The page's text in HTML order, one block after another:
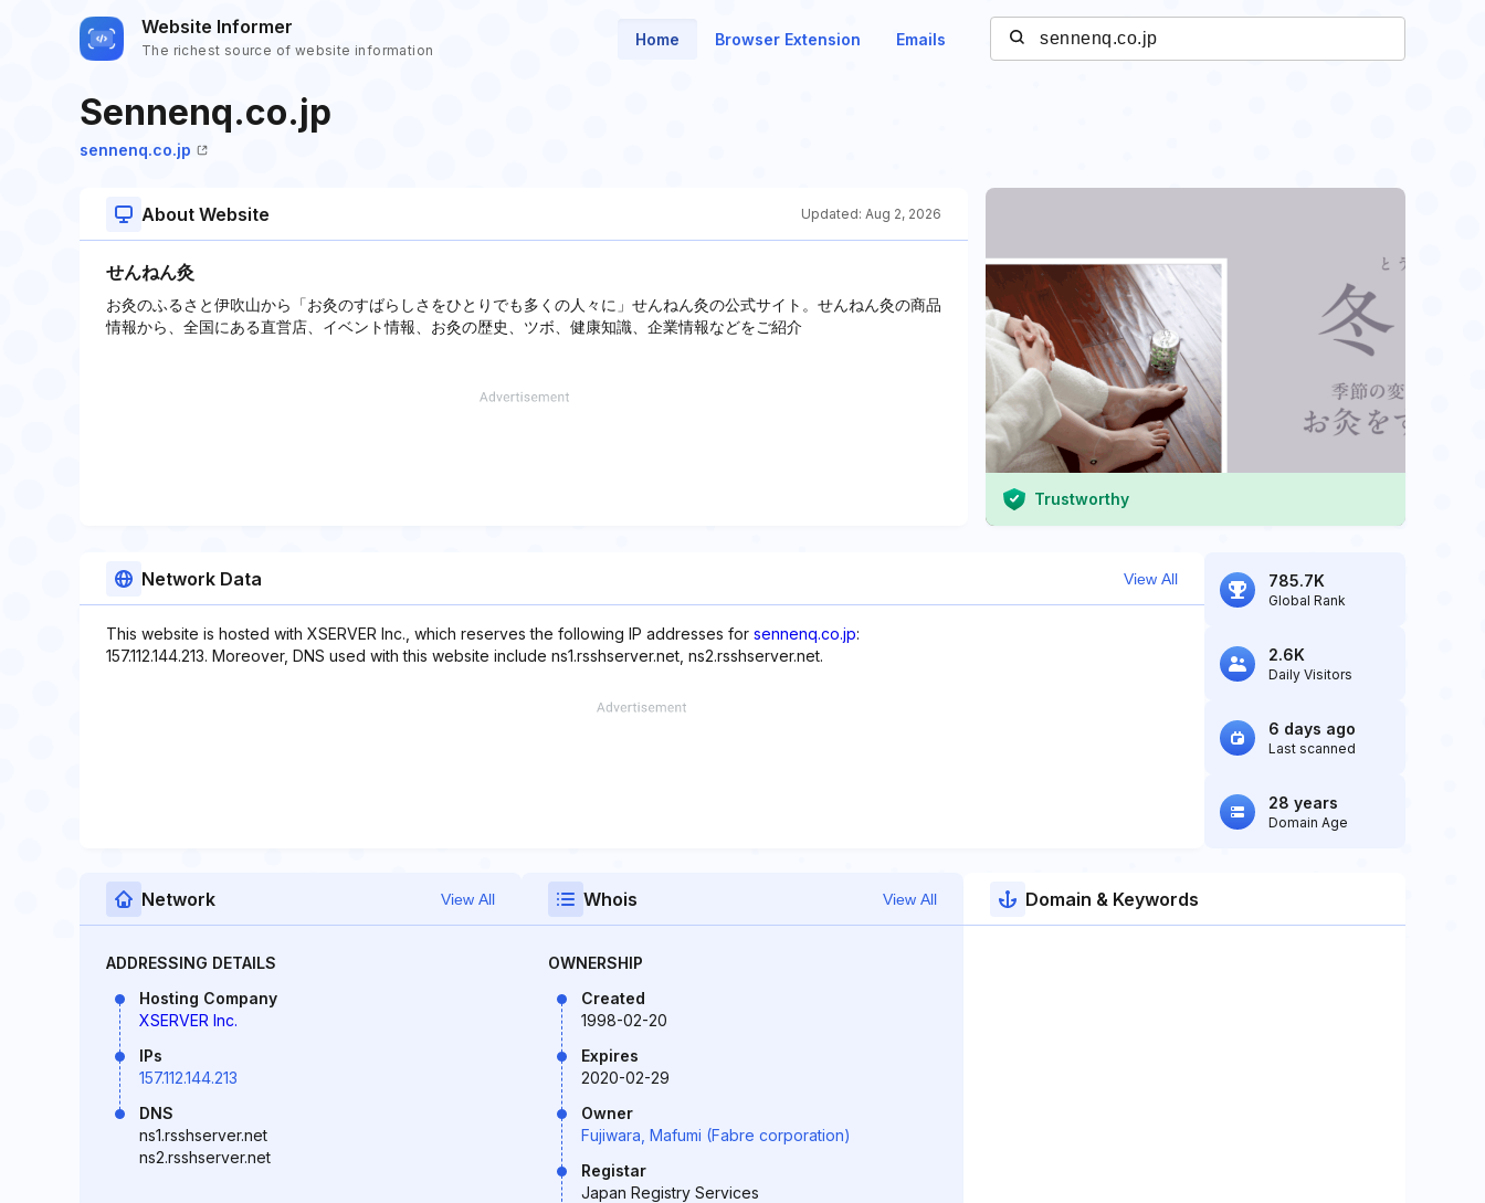
Website Informer
The richest source of website information
Home Browser Extension Emails
Sennenq.co.jp
sennenq.co.jp
About Website Updated: Aug 2, 2026
せんねん灸
お灸のふるさと伊吹山から「お灸のすばらしさをひとりでも多くの人々に」せんねん灸の公式サイト。せんねん灸の商品
情報から、全国にある直営店、イベント情報、お灸の歴史、ツボ、健康知識、企業情報などをご紹介
Trustworthy
Network Data View All
This website is hosted with XSERVER Inc., which reserves the following IP addresses for sennenq.co.jp:
157.112.144.213. Moreover, DNS used with this website include ns1.rsshserver.net, ns2.rsshserver.net.
785.7K
Global Rank
2.6K
Daily Visitors
6 days ago
Last scanned
28 years
Domain Age
Network View All
ADDRESSING DETAILS
Hosting Company
XSERVER Inc.
IPs
157.112.144.213
DNS
ns1.rsshserver.net
ns2.rsshserver.net
Whois View All
OWNERSHIP
Created
1998-02-20
Expires
2020-02-29
Owner
Fujiwara, Mafumi (Fabre corporation)
Registar
Japan Registry Services
Domain & Keywords